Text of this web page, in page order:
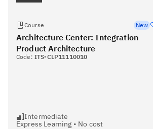
Course New
Architecture Center: Integration
Product Architecture
Code: ITS-CLP11110010
Intermediate
Express Learning • No cost